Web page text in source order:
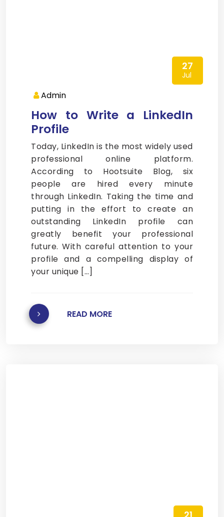
27
Jul
Admin
How to Write a LinkedIn
Profile
Today, LinkedIn is the most widely used
professional online platform.
According to Hootsuite Blog, six
people are hired every minute
through LinkedIn. Taking the time and
putting in the effort to create an
outstanding LinkedIn profile can
greatly benefit your professional
future. With careful attention to your
profile and a compelling display of
your unique […]
READ MORE